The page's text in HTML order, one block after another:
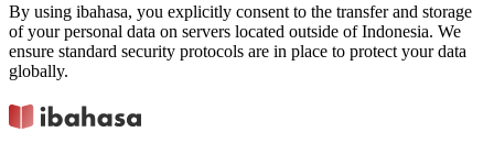
By using ibahasa, you explicitly consent to the transfer and storage
of your personal data on servers located outside of Indonesia. We
ensure standard security protocols are in place to protect your data
globally.